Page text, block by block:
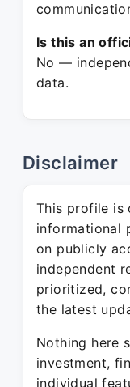
Is this an
No —
data.
Disclaimer
This profile is
informational
on publicly
independent
prioritized,
the latest
Nothing here
investment,
individual